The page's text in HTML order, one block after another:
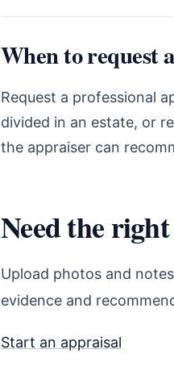
When to request
Request a professional
divided in an estate, or
the appraiser can
Need the
Upload photos and
evidence and
Start an appraisal